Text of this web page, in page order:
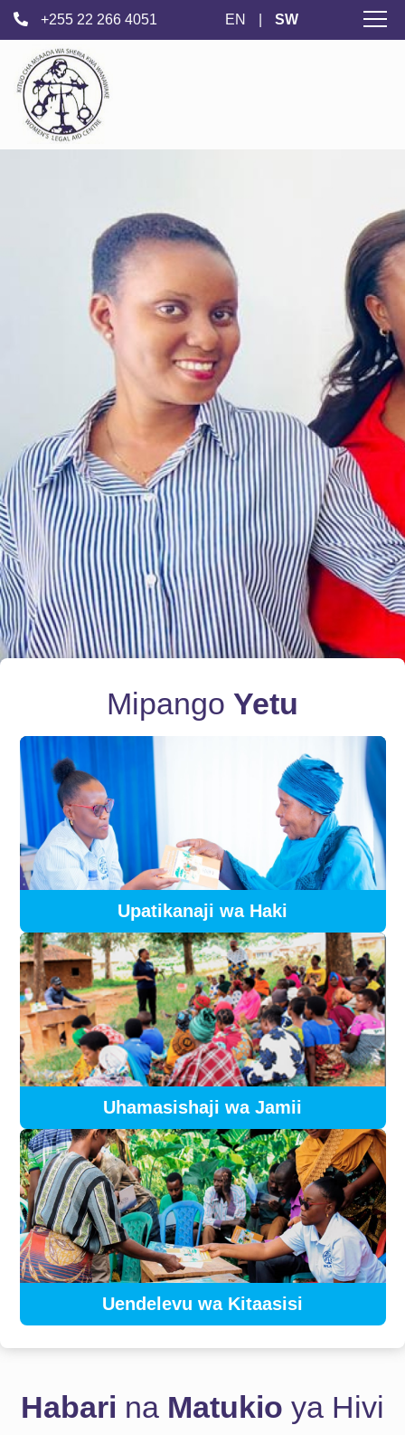
+255 22 266 4051 EN SW
Mipango Yetu
Upatikanaji wa Haki
Uhamasishaji wa Jamii
Uendelevu wa Kitaasisi
Habari na Matukio ya Hivi